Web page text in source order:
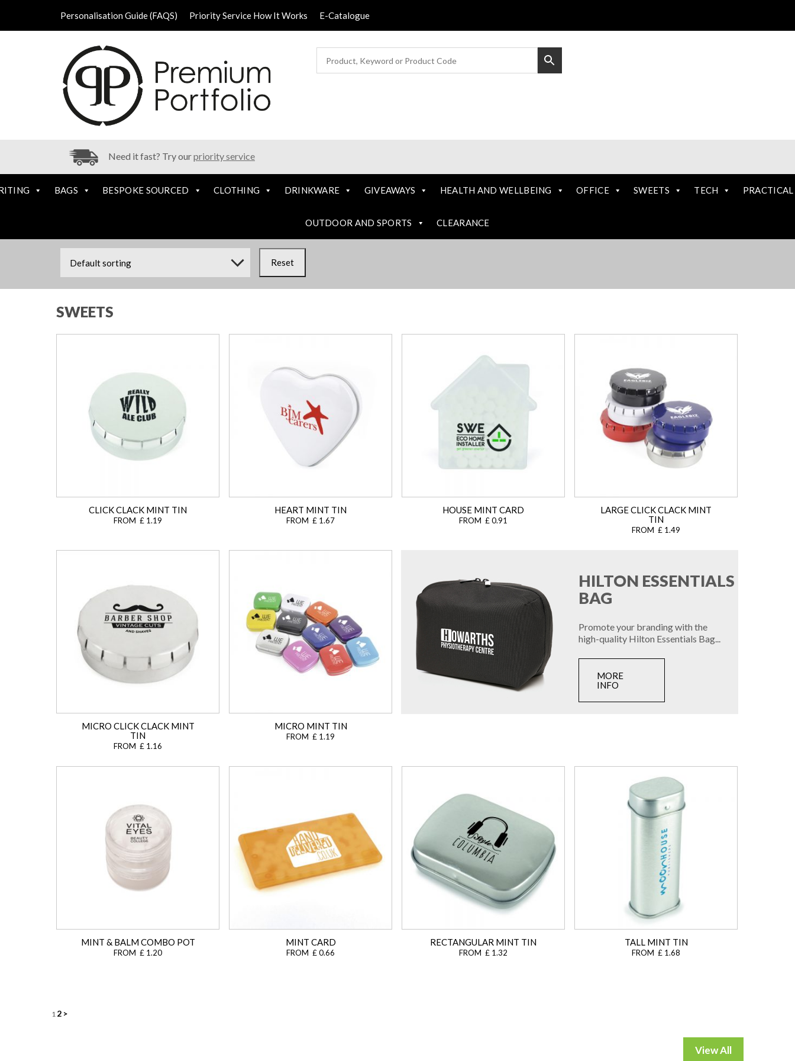
Personalisation Guide (FAQS) Priority Service How It Works E-Catalogue
Need it fast? Try ourpriority service
BAGS BESPOKE SOURCED CLOTHING DRINKWARE GIVEAWAYS HEALTH AND WELLBEING OFFICE SWEETS TECH PRACTICAL
OUTDOOR AND SPORTS CLEARANCE
Reset
SWEETS
CLICK CLACK MINT TIN
FROM £ 1.19
HEART MINT TIN
FROM £ 1.67
HOUSE MINT CARD
FROM £ 0.91
LARGE CLICK CLACK MINT
TIN
FROM £ 1.49
MICRO CLICK CLACK MINT
TIN
FROM £ 1.16
MICRO MINT TIN
FROM £ 1.19
HILTON ESSENTIALS
BAG
Promote your branding with the
high-quality Hilton Essentials Bag...
MORE
INFO
MINT & BALM COMBO POT
FROM £ 1.20
MINT CARD
FROM £ 0.66
RECTANGULAR MINT TIN
FROM £ 1.32
TALL MINT TIN
FROM £ 1.68
Posts
1 2 >